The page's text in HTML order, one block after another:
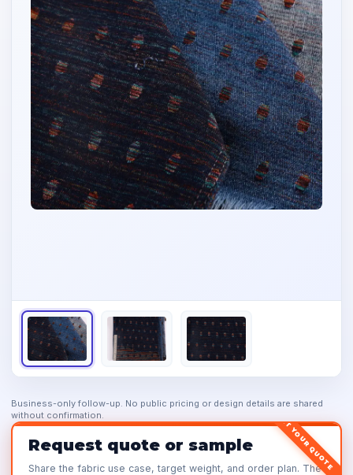
GET YOUR QUOTE
Request quote or sample
Share the fabric use case, target weight, and order plan. The
Business-only follow-up. No public pricing or design details are shared
without confirmation.